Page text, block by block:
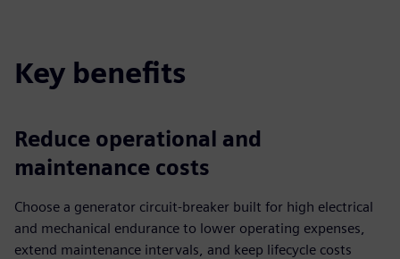
Key benefits
Reduce operational and
maintenance costs
Choose a generator circuit-breaker built for high electrical
and mechanical endurance to lower operating expenses,
extend maintenance intervals, and keep lifecycle costs